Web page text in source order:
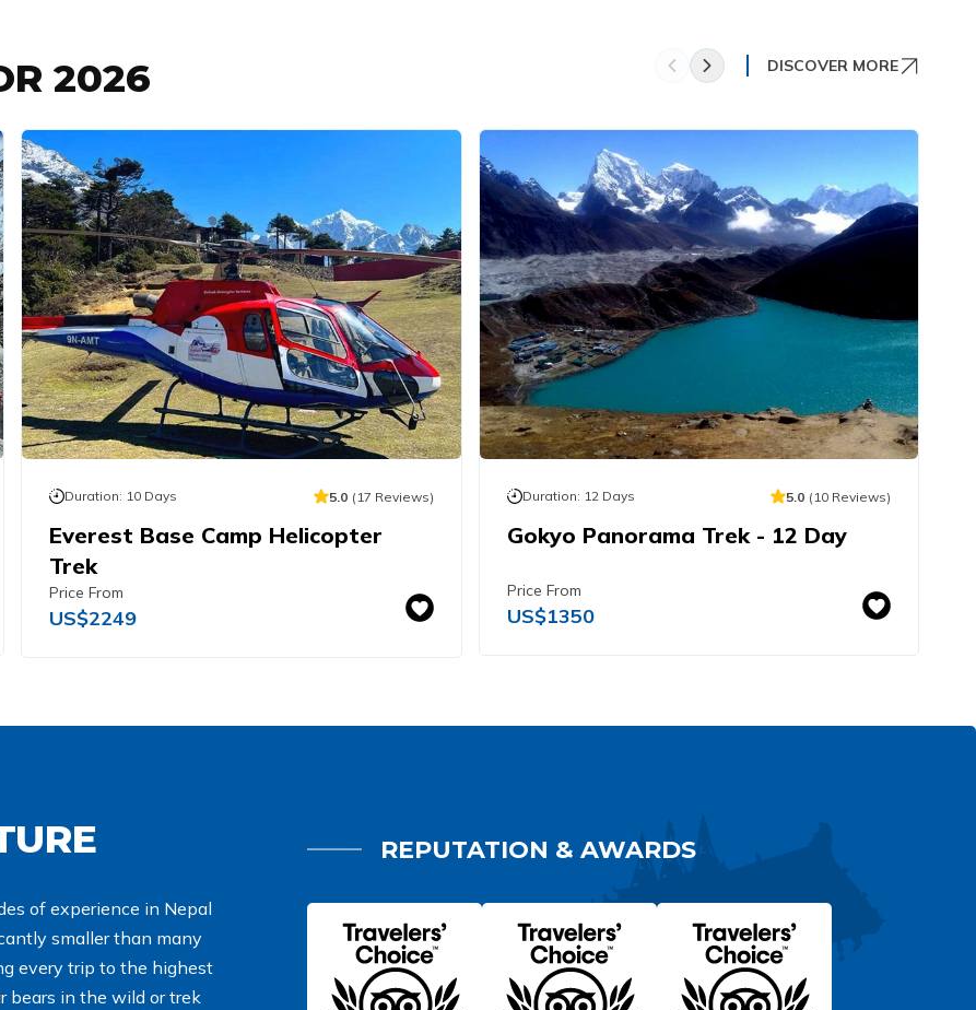
2026 DISCOVER MORE
Duration: 10 Days 5.0 ( 17 Reviews)
Everest Base Camp Helicopter
Trek
Price From
US$2249
Duration: 12 Days 5.0 ( 10 Reviews)
Gokyo Panorama Trek - 12 Day
Price From
US$1350
of experience in Nepal
smaller than many
every trip to the highest
bears in the wild or trek
REPUTATION & AWARDS